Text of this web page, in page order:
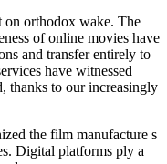
on orthodox wake. The
of online movies have
and transfer entirely to
have witnessed
thanks to our increasingly
the film manufacture s
Digital platforms ply a